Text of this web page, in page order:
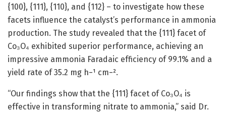
{100}, {111}, {110}, and {112} – to investigate how these
facets influence the catalyst’s performance in ammonia
production. The study revealed that the {111} facet of
Co₃O₄ exhibited superior performance, achieving an
impressive ammonia Faradaic efficiency of 99.1% and a
yield rate of 35.2 mg h−¹ cm−².
“Our findings show that the {111} facet of Co₃O₄ is
effective in transforming nitrate to ammonia,” said Dr.